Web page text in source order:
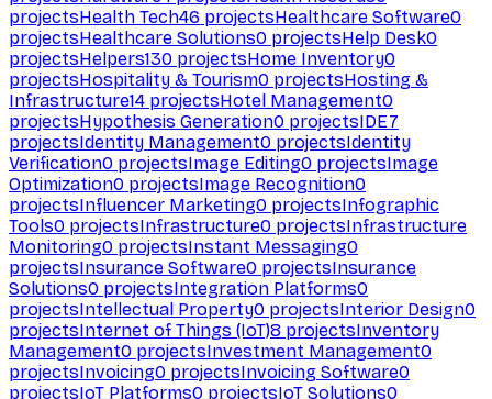
projectsHealth Tech46 projectsHealthcare Software0
projectsHealthcare Solutions0 projectsHelp Desk0
projectsHelpers130 projectsHome Inventory0
projectsHospitality & Tourism0 projectsHosting &
Infrastructure14 projectsHotel Management0
projectsHypothesis Generation0 projectsIDE7
projectsIdentity Management0 projectsIdentity
Verification0 projectsImage Editing0 projectsImage
Optimization0 projectsImage Recognition0
projectsInfluencer Marketing0 projectsInfographic
Tools0 projectsInfrastructure0 projectsInfrastructure
Monitoring0 projectsInstant Messaging0
projectsInsurance Software0 projectsInsurance
Solutions0 projectsIntegration Platforms0
projectsIntellectual Property0 projectsInterior Design0
projectsInternet of Things (IoT)8 projectsInventory
Management0 projectsInvestment Management0
projectsInvoicing0 projectsInvoicing Software0
projectsIoT Platforms0 projectsIoT Solutions0